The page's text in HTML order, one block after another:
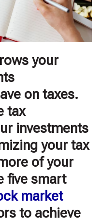
your
on taxes.
tax
investments
your tax
of your
five smart
market
to achieve